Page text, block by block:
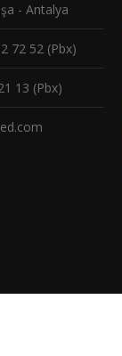
- Antalya
72 52 (Pbx)
13 (Pbx)